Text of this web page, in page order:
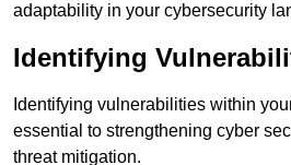
adaptability in your cybersecurity
Identifying
Identifying vulnerabilities within
essential to strengthening cyber
threat mitigation.